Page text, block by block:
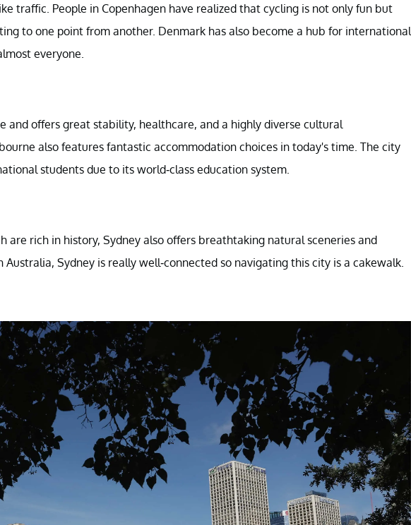
traffic. People in Copenhagen have realized that cycling is not only fun but
to one point from another. Denmark has also become a hub for international
everyone.
and offers great stability, healthcare, and a highly diverse cultural
also features fantastic accommodation choices in today's time. The city
students due to its world-class education system.
are rich in history, Sydney also offers breathtaking natural sceneries and
Australia, Sydney is really well-connected so navigating this city is a cakewalk.